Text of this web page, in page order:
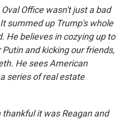
Office wasn't just a bad
summed up Trump's whole
He believes in cozying up to
and kicking our friends,
He sees American
series of real estate
thankful it was Reagan and